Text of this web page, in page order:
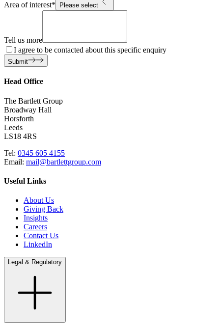
Area of interest* Please select
Tell us more
I agree to be contacted about this specific enquiry
Submit
Head Office
The Bartlett Group
Broadway Hall
Horsforth
Leeds
LS18 4RS
Tel: 0345 605 4155
Email: mail@bartlettgroup.com
Useful Links
About Us
Giving Back
Insights
Careers
Contact Us
LinkedIn
Legal & Regulatory